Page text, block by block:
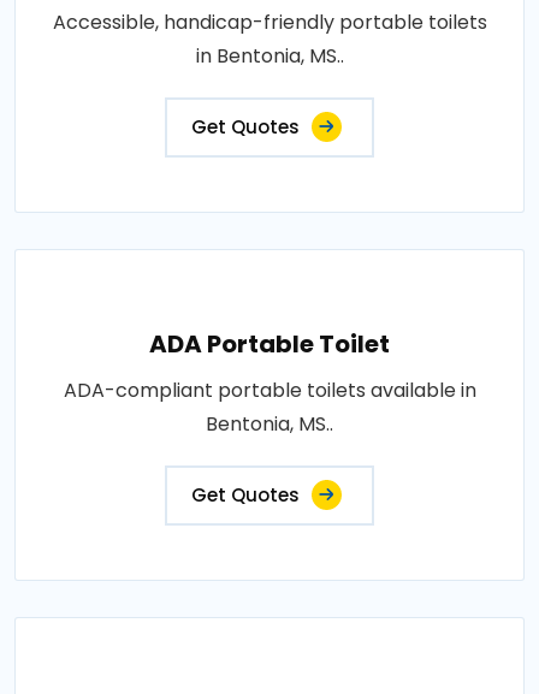
Accessible, handicap-friendly portable toilets
in Bentonia, MS..
Get Quotes
ADA Portable Toilet
ADA-compliant portable toilets available in
Bentonia, MS..
Get Quotes